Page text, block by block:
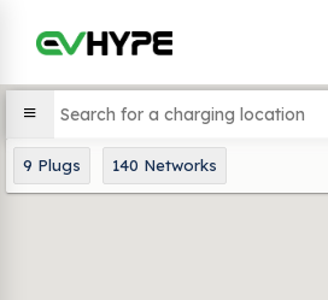
9 Plugs 140 Networks